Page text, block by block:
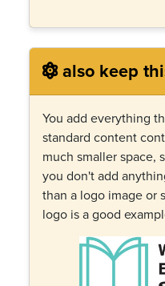
also keep
You add everything
standard content
much smaller space,
you don't add
than a logo image or
logo is a good